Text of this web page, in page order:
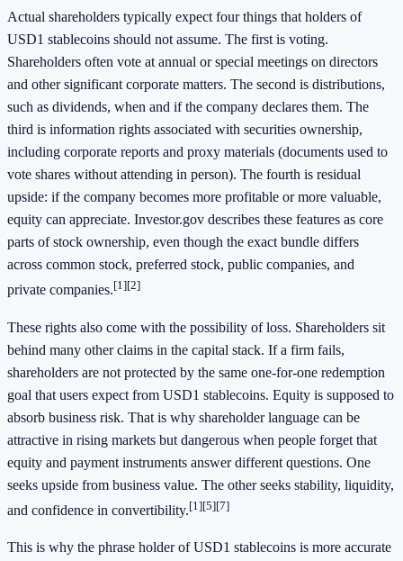
Actual shareholders typically expect four things that holders of
USD1 stablecoins should not assume. The first is voting.
Shareholders often vote at annual or special meetings on directors
and other significant corporate matters. The second is distributions,
such as dividends, when and if the company declares them. The
third is information rights associated with securities ownership,
including corporate reports and proxy materials (documents used to
vote shares without attending in person). The fourth is residual
upside: if the company becomes more profitable or more valuable,
equity can appreciate. Investor.gov describes these features as core
parts of stock ownership, even though the exact bundle differs
across common stock, preferred stock, public companies, and
private companies.[1][2]
These rights also come with the possibility of loss. Shareholders sit
behind many other claims in the capital stack. If a firm fails,
shareholders are not protected by the same one-for-one redemption
goal that users expect from USD1 stablecoins. Equity is supposed to
absorb business risk. That is why shareholder language can be
attractive in rising markets but dangerous when people forget that
equity and payment instruments answer different questions. One
seeks upside from business value. The other seeks stability, liquidity,
and confidence in convertibility.[1][5][7]
This is why the phrase holder of USD1 stablecoins is more accurate